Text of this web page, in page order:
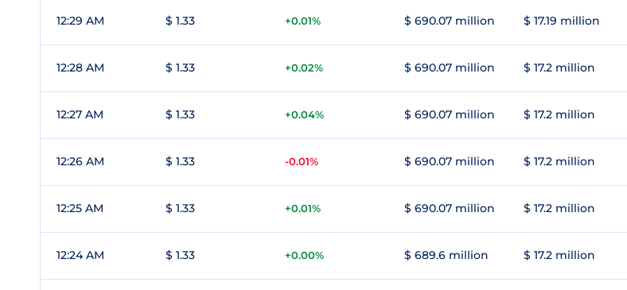
12:29 AM $ 1.33 +0.01% $ 690.07 million $ 17.19 million
12:28 AM $ 1.33 +0.02% $ 690.07 million $ 17.2 million
12:27 AM $ 1.33 +0.04% $ 690.07 million $ 17.2 million
12:26 AM $ 1.33 -0.01% $ 690.07 million $ 17.2 million
12:25 AM $ 1.33 +0.01% $ 690.07 million $ 17.2 million
12:24 AM $ 1.33 +0.00% $ 689.6 million $ 17.2 million